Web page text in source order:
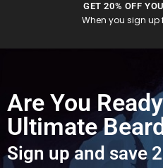
GET 20% OFF
When you sign up
Are You
Ultimate
Sign up and save